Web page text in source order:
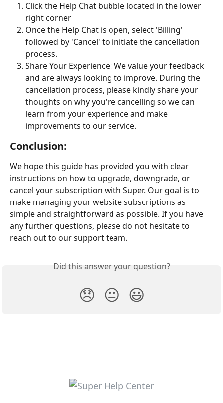
Click the Help Chat bubble located in the lower
right corner
Once the Help Chat is open, select 'Billing'
followed by 'Cancel' to initiate the cancellation
process.
Share Your Experience: We value your feedback
and are always looking to improve. During the
cancellation process, please kindly share your
thoughts on why you're cancelling so we can
learn from your experience and make
improvements to our service.
Conclusion:
We hope this guide has provided you with clear
instructions on how to upgrade, downgrade, or
cancel your subscription with Super. Our goal is to
make managing your website subscriptions as
simple and straightforward as possible. If you have
any further questions, please do not hesitate to
reach out to our support team.
Did this answer your question?
😞 😐 😃